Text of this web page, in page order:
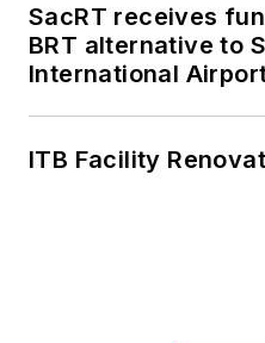
SacRT receives
BRT alternative to
International
ITB Facility